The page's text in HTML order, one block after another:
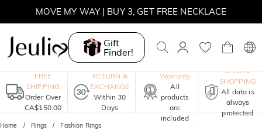
MOVE MY WAY | BUY 3, GET FREE NECKLACE
Gift
Finder!
FREE
SHIPPING
Order Over
CA$150.00
RETURN &
EXCHANGE
Within 30
Days
Warranty
All
products
are
included
SECURE
SHOPPING
All data is
always
protected
Home Rings Fashion Rings